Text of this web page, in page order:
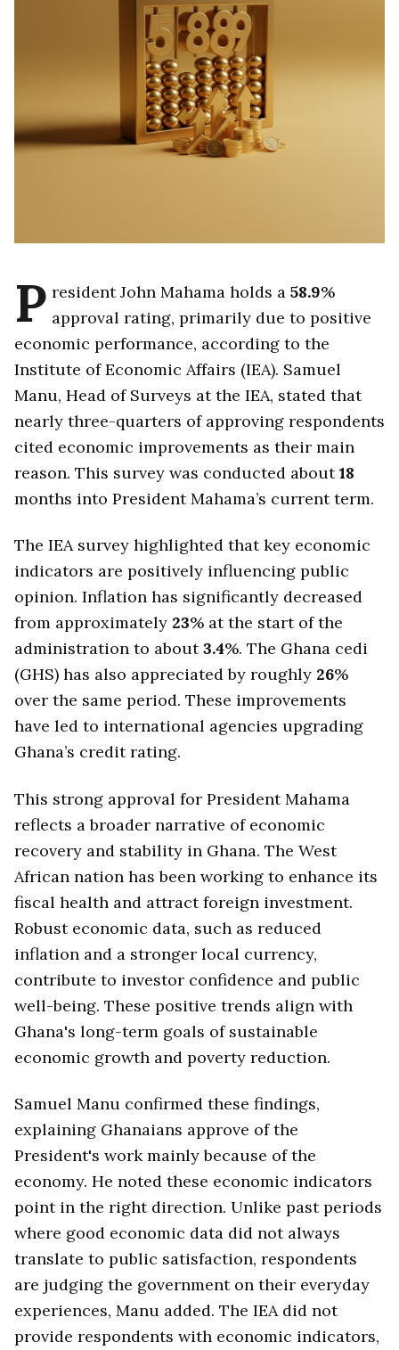
P resident John Mahama holds a 58.9%
approval rating, primarily due to positive
economic performance, according to the
Institute of Economic Affairs (IEA). Samuel
Manu, Head of Surveys at the IEA, stated that
nearly three-quarters of approving respondents
cited economic improvements as their main
reason. This survey was conducted about18
months into President Mahama’s current term.
The IEA survey highlighted that key economic
indicators are positively influencing public
opinion. Inflation has significantly decreased
from approximately 23% at the start of the
administration to about3.4%. The Ghana cedi
(GHS) has also appreciated by roughly 26%
over the same period. These improvements
have led to international agencies upgrading
Ghana’s credit rating.
This strong approval for President Mahama
reflects a broader narrative of economic
recovery and stability in Ghana. The West
African nation has been working to enhance its
fiscal health and attract foreign investment.
Robust economic data, such as reduced
inflation and a stronger local currency,
contribute to investor confidence and public
well-being. These positive trends align with
Ghana's long-term goals of sustainable
economic growth and poverty reduction.
Samuel Manu confirmed these findings,
explaining Ghanaians approve of the
President's work mainly because of the
economy. He noted these economic indicators
point in the right direction. Unlike past periods
where good economic data did not always
translate to public satisfaction, respondents
are judging the government on their everyday
experiences, Manu added. The IEA did not
provide respondents with economic indicators,